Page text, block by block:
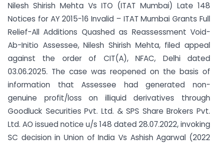
Nilesh Shirish Mehta Vs ITO (ITAT Mumbai) Late 148
Notices for AY 2015-16 Invalid – ITAT Mumbai Grants Full
Relief-All Additions Quashed as Reassessment Void-
Ab-Initio Assessee, Nilesh Shirish Mehta, filed appeal
against the order of CIT(A), NFAC, Delhi dated
03.06.2025. The case was reopened on the basis of
information that Assessee had generated non-
genuine profit/loss on illiquid derivatives through
Goodluck Securities Pvt. Ltd. & SPS Share Brokers Pvt.
Ltd. AO issued notice u/s 148 dated 28.07.2022, invoking
SC decision in Union of India Vs Ashish Agarwal (2022